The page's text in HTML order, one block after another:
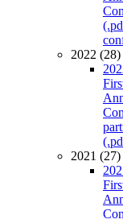
2022 (28)
2021 (27)